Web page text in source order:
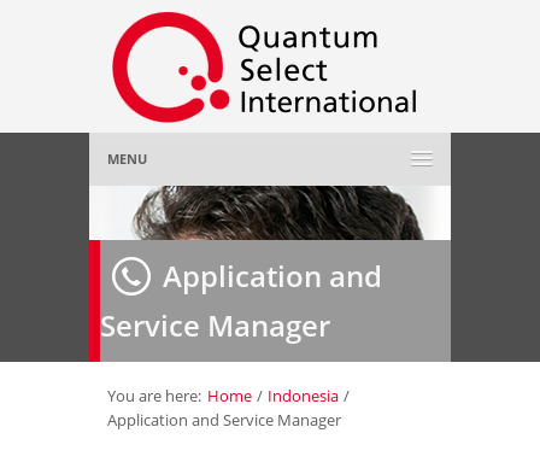
MENU
Home
About Us »
Employer»
Job Seeker»
Application and
Service Manager
You are here: Home / Indonesia /
Application and Service Manager